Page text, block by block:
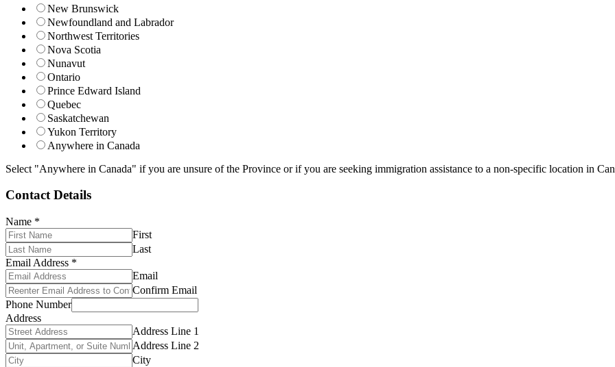
New Brunswick
Newfoundland and Labrador
Northwest Territories
Nova Scotia
Nunavut
Ontario
Prince Edward Island
Quebec
Saskatchewan
Yukon Territory
Anywhere in Canada
Select "Anywhere in Canada" if you are unsure of the Province or if you are seeking immigration assistance to a non-specific location in
Contact Details
Name *
First
Last
Email Address *
Email
Confirm Email
Phone Number
Address
Address Line 1
Address Line 2
City